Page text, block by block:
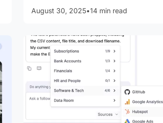
August 30, 2025•14 min read